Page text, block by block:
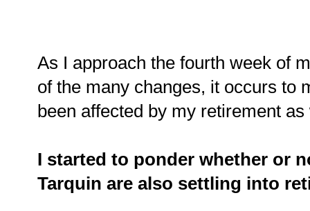
As I approach the fourth week of
of the many changes, it occurs to
been affected by my retirement
I started to ponder whether or
Tarquin are also settling into